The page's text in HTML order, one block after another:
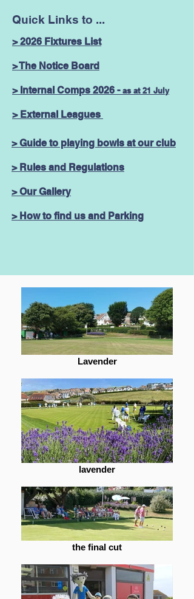
Quick Links to ...
> 2026 Fixtures List
> The Notice Board
> Internal Comps 2026 -as at 21 July
> External Leagues
> Guide to playing bowls at our club
> Rules and Regulations
> Our Gallery
> How to find us and Parking
Lavender
lavender
the final cut